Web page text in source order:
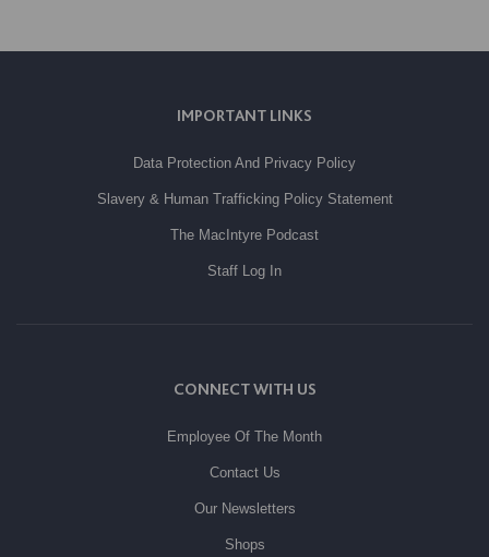
IMPORTANT LINKS
Data Protection And Privacy Policy
Slavery & Human Trafficking Policy Statement
The MacIntyre Podcast
Staff Log In
CONNECT WITH US
Employee Of The Month
Contact Us
Our Newsletters
Shops